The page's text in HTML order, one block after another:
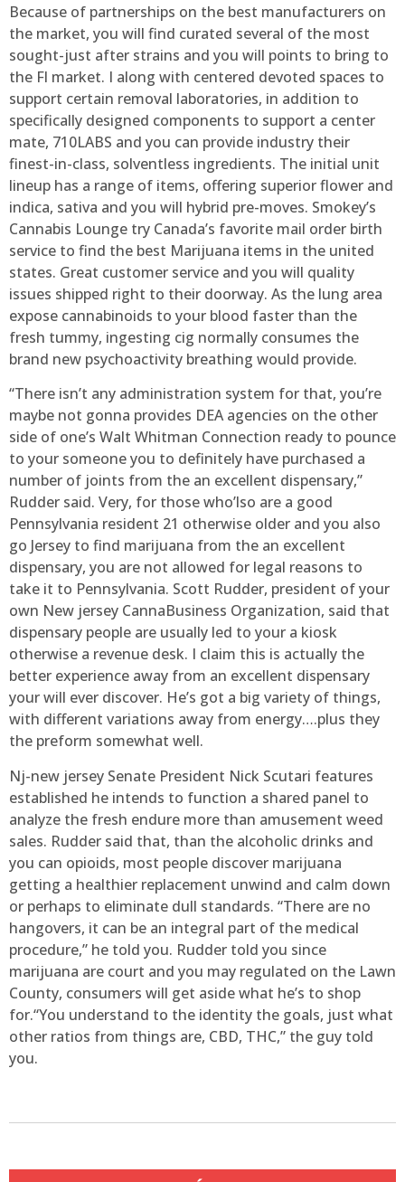
Because of partnerships on the best manufacturers on
the market, you will find curated several of the most
sought-just after strains and you will points to bring to
the Fl market. I along with centered devoted spaces to
support certain removal laboratories, in addition to
specifically designed components to support a center
mate, 710LABS and you can provide industry their
finest-in-class, solventless ingredients. The initial unit
lineup has a range of items, offering superior flower and
indica, sativa and you will hybrid pre-moves. Smokey’s
Cannabis Lounge try Canada’s favorite mail order birth
service to find the best Marijuana items in the united
states. Great customer service and you will quality
issues shipped right to their doorway. As the lung area
expose cannabinoids to your blood faster than the
fresh tummy, ingesting cig normally consumes the
brand new psychoactivity breathing would provide.
“There isn’t any administration system for that, you’re
maybe not gonna provides DEA agencies on the other
side of one’s Walt Whitman Connection ready to pounce
to your someone you to definitely have purchased a
number of joints from the an excellent dispensary,”
Rudder said. Very, for those who’lso are a good
Pennsylvania resident 21 otherwise older and you also
go Jersey to find marijuana from the an excellent
dispensary, you are not allowed for legal reasons to
take it to Pennsylvania. Scott Rudder, president of your
own New jersey CannaBusiness Organization, said that
dispensary people are usually led to your a kiosk
otherwise a revenue desk. I claim this is actually the
better experience away from an excellent dispensary
your will ever discover. He’s got a big variety of things,
with different variations away from energy….plus they
the preform somewhat well.
Nj-new jersey Senate President Nick Scutari features
established he intends to function a shared panel to
analyze the fresh endure more than amusement weed
sales. Rudder said that, than the alcoholic drinks and
you can opioids, most people discover marijuana
getting a healthier replacement unwind and calm down
or perhaps to eliminate dull standards. “There are no
hangovers, it can be an integral part of the medical
procedure,” he told you. Rudder told you since
marijuana are court and you may regulated on the Lawn
County, consumers will get aside what he’s to shop
for.“You understand to the identity the goals, just what
other ratios from things are, CBD, THC,” the guy told
you.